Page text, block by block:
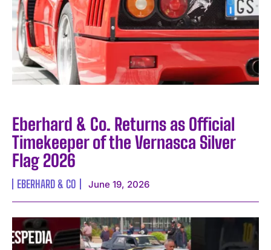
Eberhard & Co. Returns as Official
Timekeeper of the Vernasca Silver
Flag 2026
EBERHARD & CO June 19, 2026